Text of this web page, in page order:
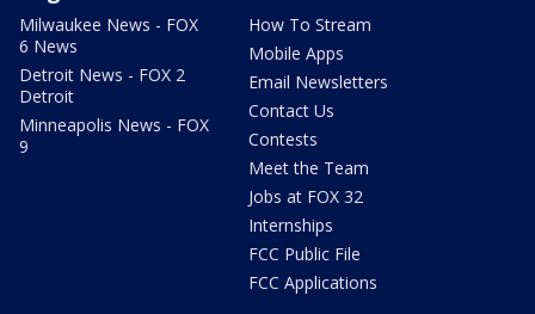
Milwaukee News - FOX
6 News
Detroit News - FOX 2
Detroit
Minneapolis News - FOX
9
How To Stream
Mobile Apps
Email Newsletters
Contact Us
Contests
Meet the Team
Jobs at FOX 32
Internships
FCC Public File
FCC Applications